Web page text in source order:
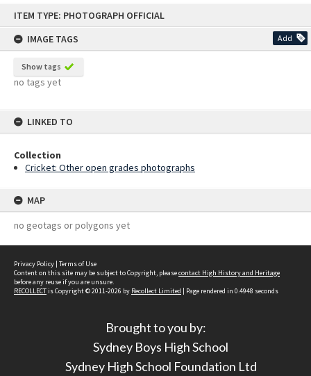
ITEM TYPE: PHOTOGRAPH OFFICIAL
IMAGE TAGS
Add
Show tags
no tags yet
LINKED TO
Collection
Cricket: Other open grades photographs
MAP
no geotags or polygons yet
Privacy Policy | Terms of Use
Content on this site may be subject to Copyright, pleasecontact High History and Heritage
before any reuse if you are unsure.
RECOLLECTis Copyright © 2011-2026 by Recollect Limited | Page rendered in 0.4948 seconds
Brought to you by:
Sydney Boys High School
Sydney High School Foundation Ltd